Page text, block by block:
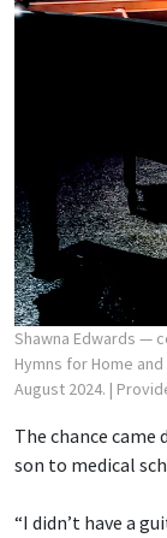
Shawna Edwards —
Hymns for Home
August 2024. |
The chance came
son to medical
“I didn’t have a